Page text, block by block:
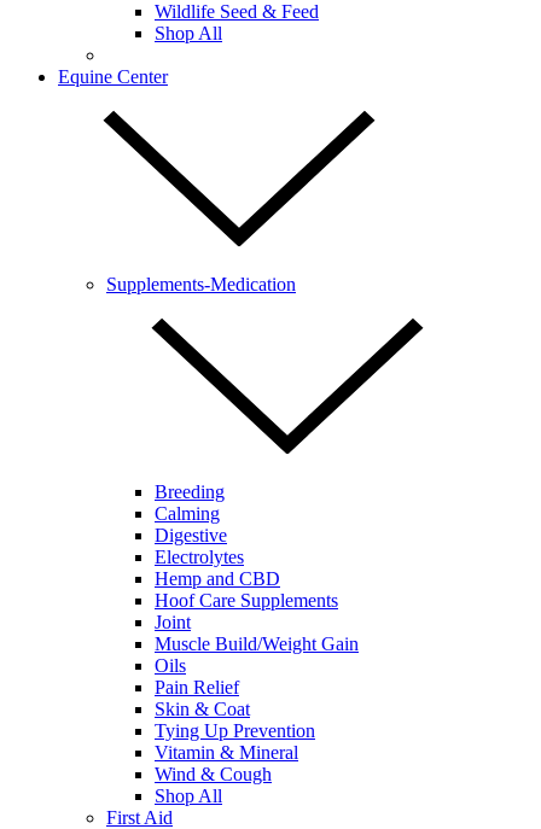
Wildlife Seed & Feed
Shop All
Equine Center
Supplements-Medication
Breeding
Calming
Digestive
Electrolytes
Hemp and CBD
Hoof Care Supplements
Joint
Muscle Build/Weight Gain
Oils
Pain Relief
Skin & Coat
Tying Up Prevention
Vitamin & Mineral
Wind & Cough
Shop All
First Aid